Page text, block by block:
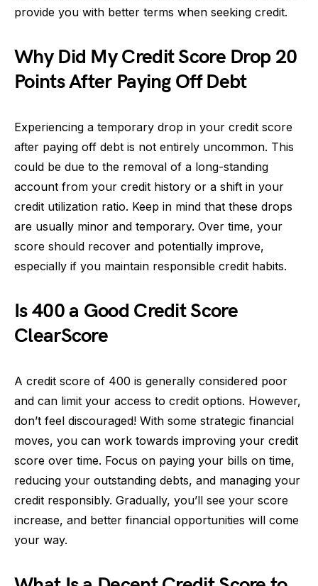
provide you with better terms when seeking credit.
Why Did My Credit Score Drop 20
Points After Paying Off Debt
Experiencing a temporary drop in your credit score
after paying off debt is not entirely uncommon. This
could be due to the removal of a long-standing
account from your credit history or a shift in your
credit utilization ratio. Keep in mind that these drops
are usually minor and temporary. Over time, your
score should recover and potentially improve,
especially if you maintain responsible credit habits.
Is 400 a Good Credit Score
ClearScore
A credit score of 400 is generally considered poor
and can limit your access to credit options. However,
don’t feel discouraged! With some strategic financial
moves, you can work towards improving your credit
score over time. Focus on paying your bills on time,
reducing your outstanding debts, and managing your
credit responsibly. Gradually, you’ll see your score
increase, and better financial opportunities will come
your way.